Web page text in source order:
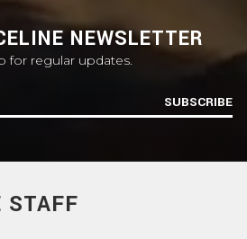
NEWSLETTER
for regular updates.
SUBSCRIBE
STAFF